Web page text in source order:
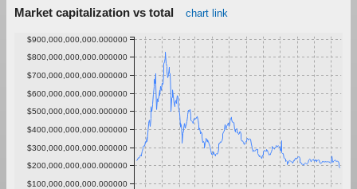
Market capitalization vs total chart link
$100,000,000,000.000000
$200,000,000,000.000000
$300,000,000,000.000000
$400,000,000,000.000000
$500,000,000,000.000000
$600,000,000,000.000000
$700,000,000,000.000000
$800,000,000,000.000000
$900,000,000,000.000000